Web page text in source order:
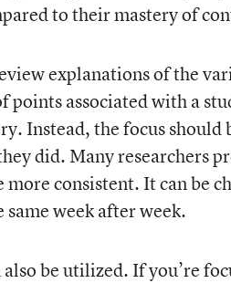
to their mastery of
explanations of the
points associated with a
Instead, the focus should
did. Many researchers
more consistent. It can be
week after week.
be utilized. If you’re